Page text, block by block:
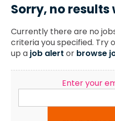
Sorry, no results
Currently there are no
criteria you specified. Try
up a job alert or browse
Enter your